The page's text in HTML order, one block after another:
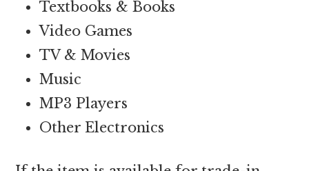
Textbooks & Books
Video Games
TV & Movies
Music
MP3 Players
Other Electronics